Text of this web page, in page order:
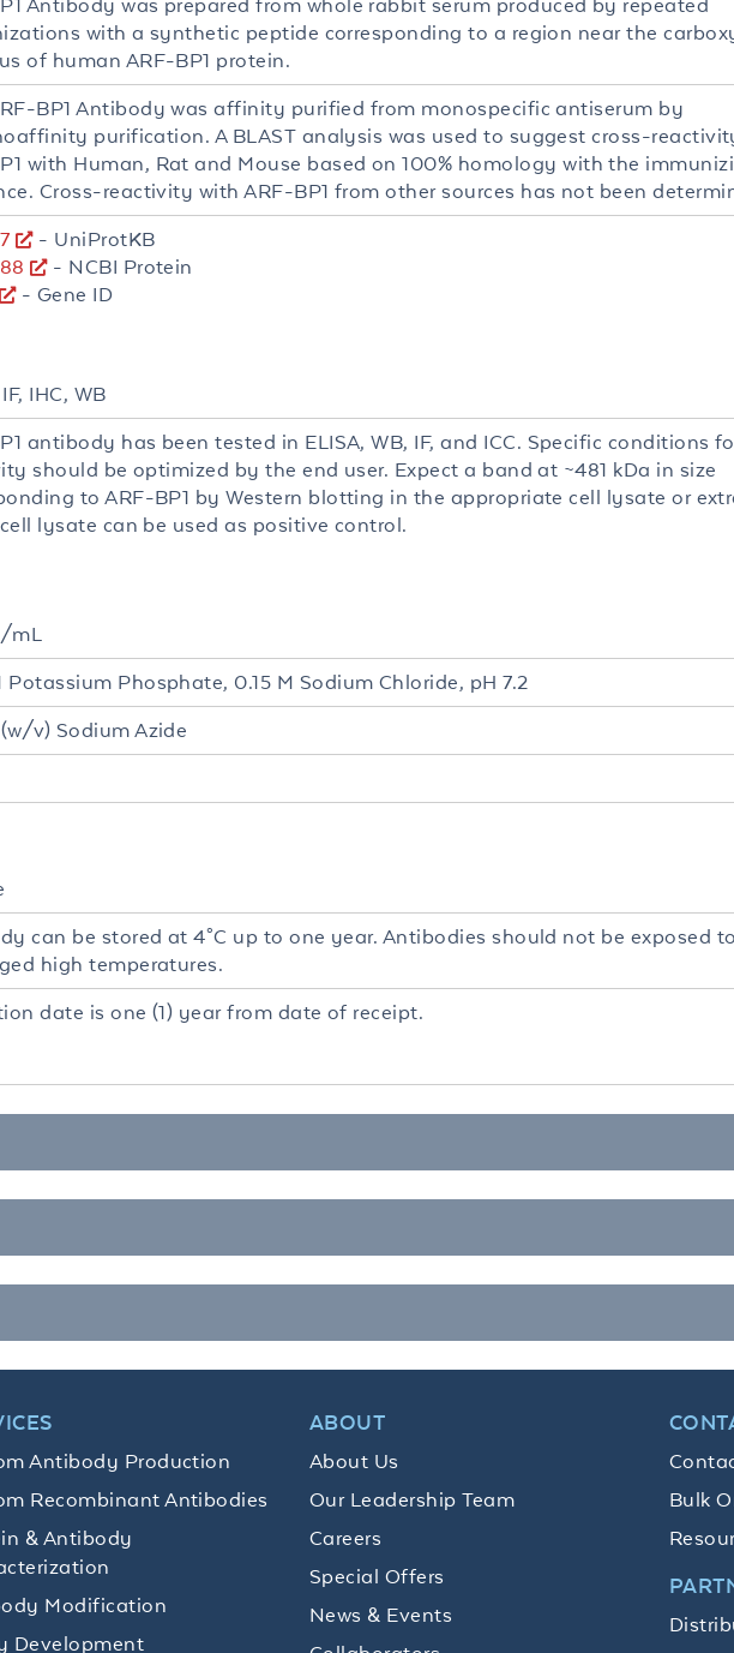
Antibody was prepared from whole rabbit serum produced by repeated
with a synthetic peptide corresponding to a region near the
of human ARF-BP1 protein.
BP1 Antibody was affinity purified from monospecific antiserum by
purification. A BLAST analysis was used to suggest cross-
with Human, Rat and Mouse based on 100% homology with the
Cross-reactivity with ARF-BP1 from other sources has not been
- UniProtKB
- NCBI Protein
- Gene ID
IHC, WB
antibody has been tested in ELISA, WB, IF, and ICC. Specific conditions
should be optimized by the end user. Expect a band at ~481 kDa in size
to ARF-BP1 by Western blotting in the appropriate cell lysate or
lysate can be used as positive control.
mL
Potassium Phosphate, 0.15 M Sodium Chloride, pH 7.2
v) Sodium Azide
can be stored at 4°C up to one year. Antibodies should not be exposed to
high temperatures.
date is one (1) year from date of receipt.
Antibody Production
Recombinant Antibodies
& Antibody
Modification
Development
ABOUT
About Us
Our Leadership Team
Careers
Special Offers
News & Events
Bulk